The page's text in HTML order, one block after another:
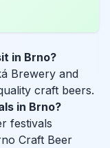
in Brno?
Brewery and
craft beers.
in Brno?
festivals
Craft Beer